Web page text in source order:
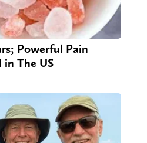
Powerful Pain
in The US